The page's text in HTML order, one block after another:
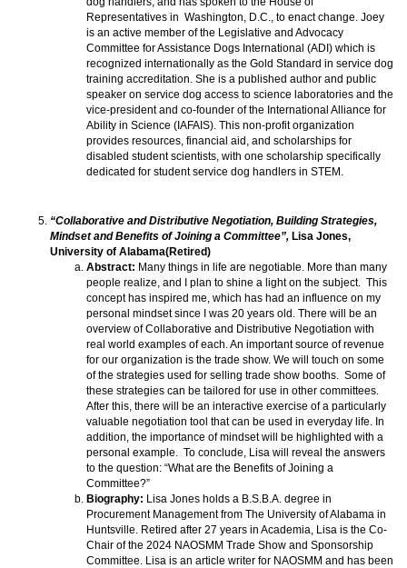
Representatives in Washington, D.C., to enact change. Joey
is an active member of the Legislative and Advocacy
Committee for Assistance Dogs International (ADI) which is
recognized internationally as the Gold Standard in service dog
training accreditation. She is a published author and public
speaker on service dog access to science laboratories and the
vice-president and co-founder of the International Alliance for
Ability in Science (IAFAIS). This non-profit organization
provides resources, financial aid, and scholarships for
disabled student scientists, with one scholarship specifically
dedicated for student service dog handlers in STEM.
“Collaborative and Distributive Negotiation, Building Strategies,
Mindset and Benefits of Joining a Committee”, Lisa Jones,
University of Alabama(Retired)
Abstract: Many things in life are negotiable. More than many
people realize, and I plan to shine a light on the subject. This
concept has inspired me, which has had an influence on my
personal mindset since I was 20 years old. There will be an
overview of Collaborative and Distributive Negotiation with
real world examples of each. An important source of revenue
for our organization is the trade show. We will touch on some
of the strategies used for selling trade show booths. Some of
these strategies can be tailored for use in other committees.
After this, there will be an interactive exercise of a particularly
valuable negotiation tool that can be used in everyday life. In
addition, the importance of mindset will be highlighted with a
personal example. To conclude, Lisa will reveal the answers
to the question: “What are the Benefits of Joining a
Committee?”
Biography: Lisa Jones holds a B.S.B.A. degree in
Procurement Management from The University of Alabama in
Huntsville. Retired after 27 years in Academia, Lisa is the Co-
Chair of the 2024 NAOSMM Trade Show and Sponsorship
Committee. Lisa is an article writer for NAOSMM and has been